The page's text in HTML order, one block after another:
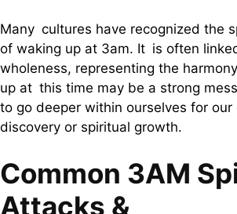
Many cultures have recognized the
of waking up at 3am. It is often
wholeness, representing the
up at this time may be a strong
to go deeper within ourselves for
discovery or spiritual growth.
Common 3AM
Attacks &